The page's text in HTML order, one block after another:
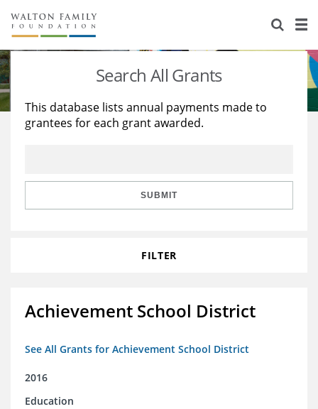
About Us
Staff
Reports & Financials
Stories
Education
Learning
Search All Grants
This database lists annual payments made to
grantees for each grant awarded.
SUBMIT
FILTER
Achievement School District
See All Grants for Achievement School District
2016
Education